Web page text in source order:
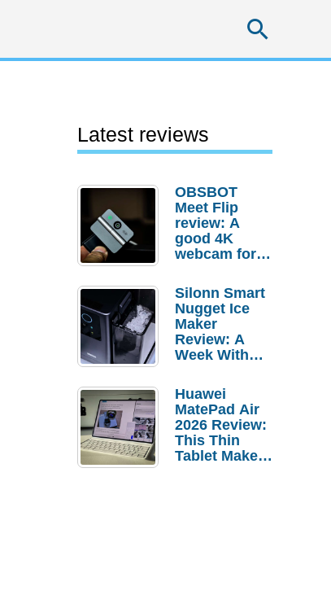
Latest reviews
OBSBOT
Meet Flip
review: A
good 4K
webcam for
setups
Silonn Smart
Nugget Ice
Maker
Review: A
Week With
Huawei
MatePad Air
2026 Review:
This Thin
Tablet Makes